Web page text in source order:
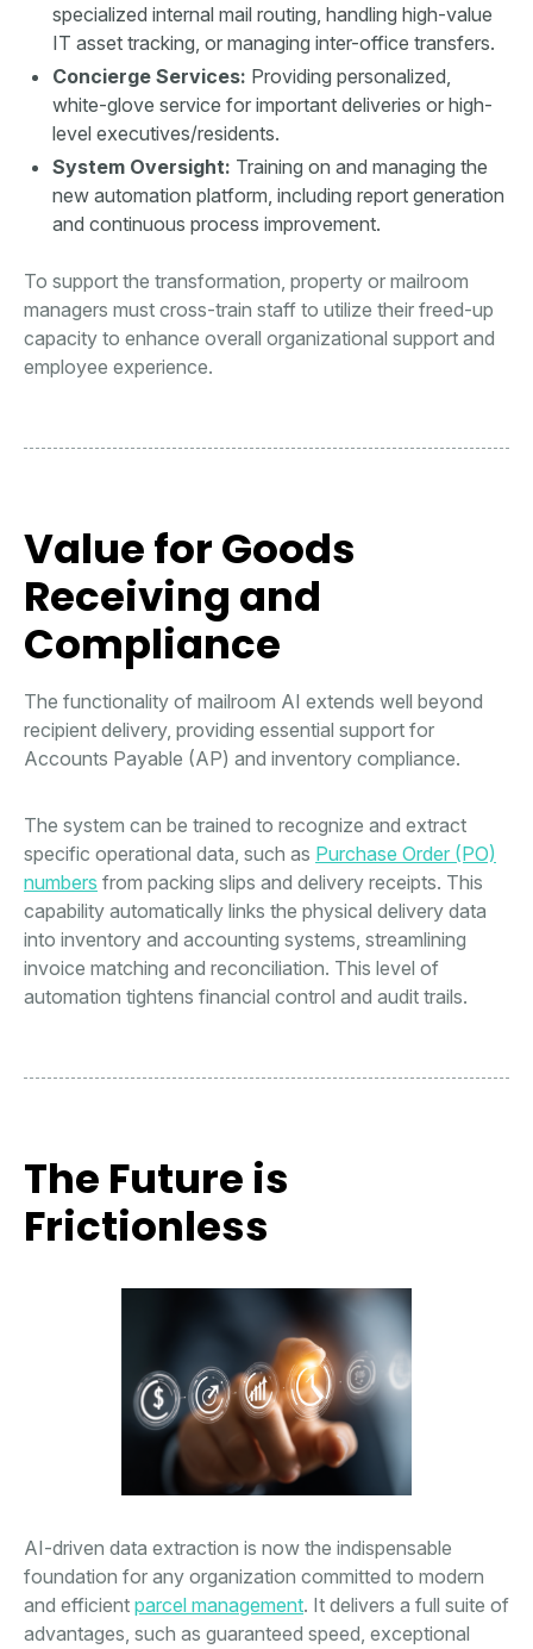
specialized internal mail routing, handling high-value
IT asset tracking, or managing inter-office transfers.
Concierge Services: Providing personalized,
white-glove service for important deliveries or high-
level executives/residents.
System Oversight: Training on and managing the
new automation platform, including report generation
and continuous process improvement.
To support the transformation, property or mailroom
managers must cross-train staff to utilize their freed-up
capacity to enhance overall organizational support and
employee experience.
Value for Goods
Receiving and
Compliance
The functionality of mailroom AI extends well beyond
recipient delivery, providing essential support for
Accounts Payable (AP) and inventory compliance.
The system can be trained to recognize and extract
specific operational data, such as Purchase Order (PO)
numbers from packing slips and delivery receipts. This
capability automatically links the physical delivery data
into inventory and accounting systems, streamlining
invoice matching and reconciliation. This level of
automation tightens financial control and audit trails.
The Future is
Frictionless
AI-driven data extraction is now the indispensable
foundation for any organization committed to modern
and efficient parcel management. It delivers a full suite of
advantages, such as guaranteed speed, exceptional